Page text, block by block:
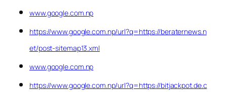
www.google.com.np
https://www.google.com.np/url?q=https://beraternews.n
et/post-sitemap13.xml
www.google.com.np
https://www.google.com.np/url?q=https://bitjackpot.de.c